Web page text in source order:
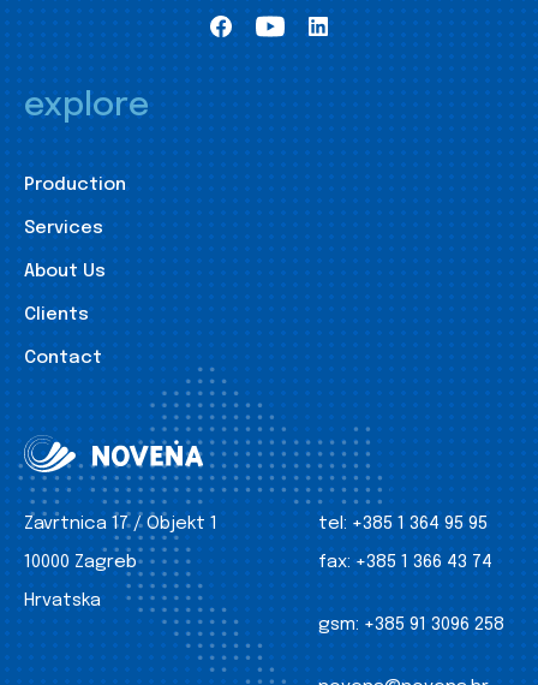
explore
Production
Services
About Us
Clients
Contact
Zavrtnica 17 / Objekt 1
10000 Zagreb
Hrvatska
tel: +385 1 364 95 95
fax: +385 1 366 43 74
gsm: +385 91 3096 258